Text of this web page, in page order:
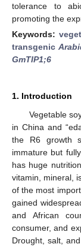
tolerance to
promoting the
Keywords:
transgenic
GmTIP1;6
1. Introduction
Vegetable
in China and
the R6 growth
immature but
has huge
vitamin, mineral,
of the most
gained
and African
consumer, and
Drought, salt,